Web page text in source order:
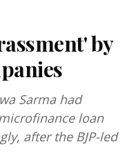
by
Sarma had
loan
after the BJP-led